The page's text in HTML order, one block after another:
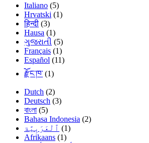
Italiano (5)
Hrvatski (1)
हिन्दी (3)
Hausa (1)
ગુજરાતી (5)
Français (1)
Español (11)
རྫོང་ཁ་ (1)
Dutch (2)
Deutsch (3)
বাংলা (5)
Bahasa Indonesia (2)
(1)
Afrikaans (1)